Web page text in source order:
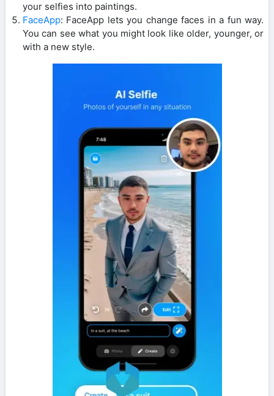
your selfies into paintings.
FaceApp: FaceApp lets you change faces in a fun way.
You can see what you might look like older, younger, or
with a new style.